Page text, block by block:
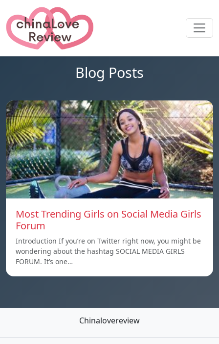
Blog Posts
Most Trending Girls on Social Media Girls
Forum
Introduction If you’re on Twitter right now, you might be
wondering about the hashtag SOCIAL MEDIA GIRLS
FORUM. It’s one…
Chinalovereview